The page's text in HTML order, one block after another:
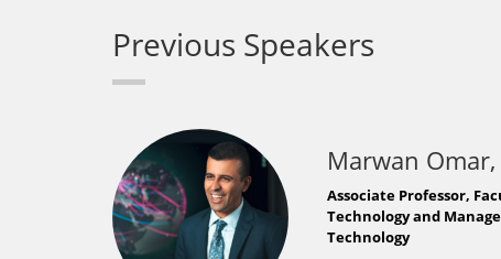
Previous Speakers
Marwan Omar,
Associate Professor,
Technology and
Technology